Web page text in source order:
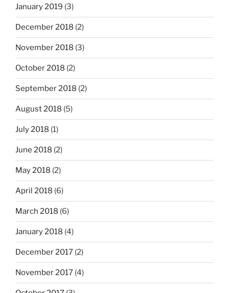
January 2019 (3)
December 2018 (2)
November 2018 (3)
October 2018 (2)
September 2018 (2)
August 2018 (5)
July 2018 (1)
June 2018 (2)
May 2018 (2)
April 2018 (6)
March 2018 (6)
January 2018 (4)
December 2017 (2)
November 2017 (4)